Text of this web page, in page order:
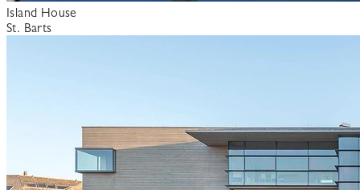
Island House
St. Barts